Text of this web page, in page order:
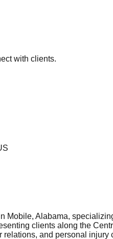
with clients.
Mobile, Alabama,
clients along the
and personal